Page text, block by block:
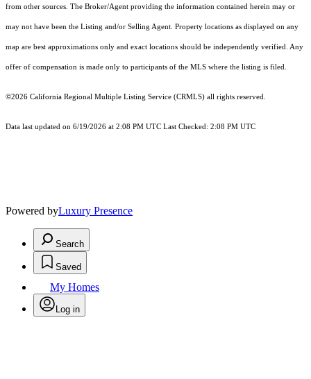
from other sources. The Broker/Agent providing the information contained herein may or
may not have been the Listing and/or Selling Agent. Property locations as displayed on any
map are best approximations only and exact locations should be independently verified. Any
offer of compensation is made only to participants of the MLS where the listing is filed.
©2026 California Regional Multiple Listing Service (CRMLS) all rights reserved.
Data last updated on 6/19/2026 at 2:08 PM UTC Last Checked: 2:08 PM UTC
Powered byLuxury Presence
Search
Saved
My Homes
Log in